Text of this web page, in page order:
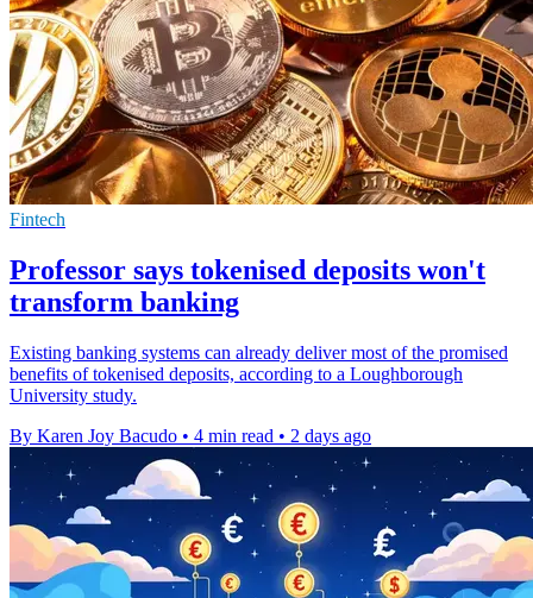
Fintech
Professor says tokenised deposits won't
transform banking
Existing banking systems can already deliver most of the promised
benefits of tokenised deposits, according to a Loughborough
University study.
By Karen Joy Bacudo • 4 min read • 2 days ago